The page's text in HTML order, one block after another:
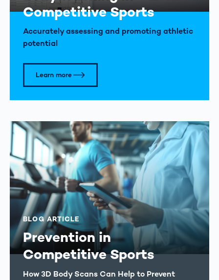
Competitive Sports
Accurately assessing and promoting athletic
potential
Learn more
BLOG ARTICLE
Prevention in
Competitive Sports
How 3D Body Scans Can Help to Prevent